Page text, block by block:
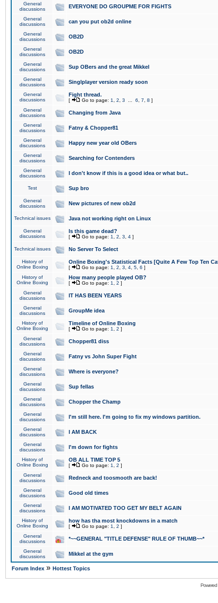
General
discussions
EVERYONE DO GROUPME FOR FIGHTS
General
discussions
can you put ob2d online
General
discussions
OB2D
General
discussions
OB2D
General
discussions
Sup OBers and the great Mikkel
General
discussions
Singlplayer version ready soon
General
discussions
Fight thread.
[ Go to page: 1 2 3 6 7 8 ]
General
discussions
Changing from Java
General
discussions
Fatny & Chopper81
General
discussions
Happy new year old OBers
General
discussions
Searching for Contenders
General
discussions
I don't know if this is a good idea or what but..
Test Sup bro
General
discussions
New pictures of new ob2d
Technical issues Java not working right on Linux
General
discussions
Is this game dead?
[ Go to page: 1 2 3 4 ]
Technical issues No Server To Select
History of
Online Boxing
Online Boxing's Statistical Facts [Quite A Few Top Ten
[ Go to page: 1 2 3 4 5 6 ]
History of
Online Boxing
How many people played OB?
[ Go to page: 1 2 ]
General
discussions
IT HAS BEEN YEARS
General
discussions
GroupMe idea
History of
Online Boxing
Timeline of Online Boxing
[ Go to page: 1 2 ]
General
discussions
Chopper81 diss
General
discussions
Fatny vs John Super Fight
General
discussions
Where is everyone?
General
discussions
Sup fellas
General
discussions
Chopper the Champ
General
discussions
I'm still here. I'm going to fix my windows partition.
General
discussions
I AM BACK
General
discussions
I'm down for fights
History of
Online Boxing
OB ALL TIME TOP 5
[ Go to page: 1 2 ]
General
discussions
Redneck and toosmooth are back!
General
discussions
Good old times
General
discussions
I AM MOTIVATED TOO GET MY BELT AGAIN
History of
Online Boxing
how has tha most knockdowns in a match
[ Go to page: 1 2 ]
General
discussions
*~~GENERAL "TITLE DEFENSE" RULE OF THUMB~~*
General
discussions
Mikkel at the gym
Forum Index » Hottest Topics